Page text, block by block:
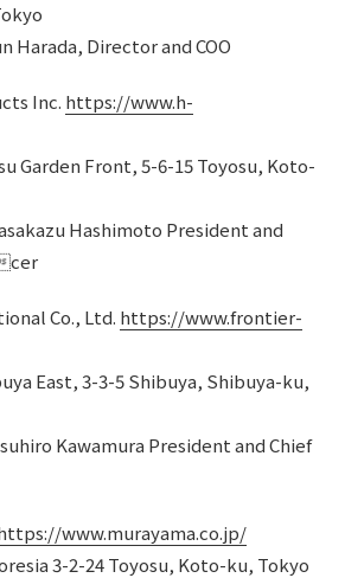
Harada, Director and COO
Inc. https://www.h-
Garden Front, 5-6-15 Toyosu, Koto-
Hashimoto President and
cer
Co., Ltd. https://www.frontier-
East, 3-3-5 Shibuya, Shibuya-ku,
Kawamura President and Chief
www.murayama.co.jp/
3-2-24 Toyosu, Koto-ku, Tokyo